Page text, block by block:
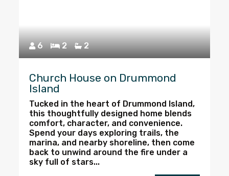
6 2 2
Church House on Drummond
Island
Tucked in the heart of Drummond Island,
this thoughtfully designed home blends
comfort, character, and convenience.
Spend your days exploring trails, the
marina, and nearby shoreline, then come
back to unwind around the fire under a
sky full of stars...